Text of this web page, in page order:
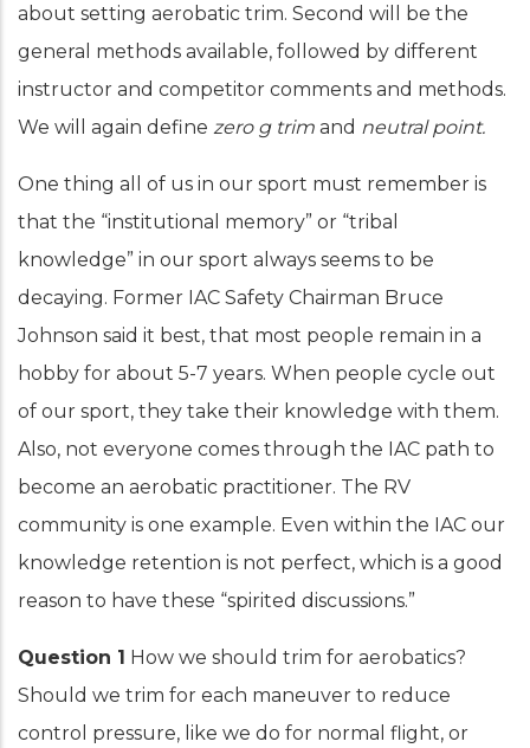
about setting aerobatic trim. Second will be the
general methods available, followed by different
instructor and competitor comments and methods.
We will again define zero g trim and neutral point.
One thing all of us in our sport must remember is
that the “institutional memory” or “tribal
knowledge” in our sport always seems to be
decaying. Former IAC Safety Chairman Bruce
Johnson said it best, that most people remain in a
hobby for about 5-7 years. When people cycle out
of our sport, they take their knowledge with them.
Also, not everyone comes through the IAC path to
become an aerobatic practitioner. The RV
community is one example. Even within the IAC our
knowledge retention is not perfect, which is a good
reason to have these “spirited discussions.”
Question 1 How we should trim for aerobatics?
Should we trim for each maneuver to reduce
control pressure, like we do for normal flight, or